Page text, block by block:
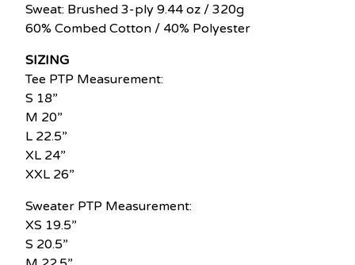
Sweat: Brushed 3-ply 9.44 oz / 320g
60% Combed Cotton / 40% Polyester
SIZING
Tee PTP Measurement:
S 18”
M 20”
L 22.5”
XL 24”
XXL 26”
Sweater PTP Measurement:
XS 19.5”
S 20.5”